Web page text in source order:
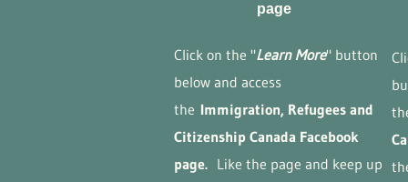
page
Click on the "Learn More" button
below and access
the Immigration, Refugees and
Citizenship Canada ​Facebook
page. Like the page and keep up